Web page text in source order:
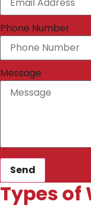
Phone Number
Message
Send
Types of